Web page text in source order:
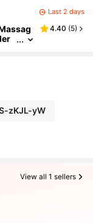
Last 2 days
As
4.40 (5)
zKJL-yW
View all 1 sellers